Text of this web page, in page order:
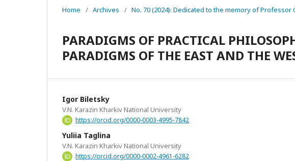
Home / Archives / No. 70 (2024): Dedicated to the memory of Professor
PARADIGMS OF PRACTICAL
PARADIGMS OF THE EAST AND THE
Igor Biletsky
V.N. Karazin Kharkiv National University
https://orcid.org/0000-0003-4995-7842
Yuliia Taglina
V.N. Karazin Kharkiv National University
https://orcid.org/0000-0002-4961-6282